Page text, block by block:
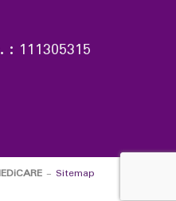
: 111305315
- Sitemap